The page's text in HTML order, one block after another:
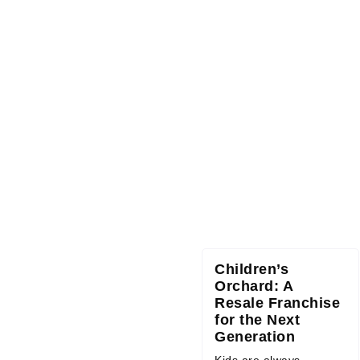
Children’s
Orchard: A
Resale Franchise
for the Next
Generation